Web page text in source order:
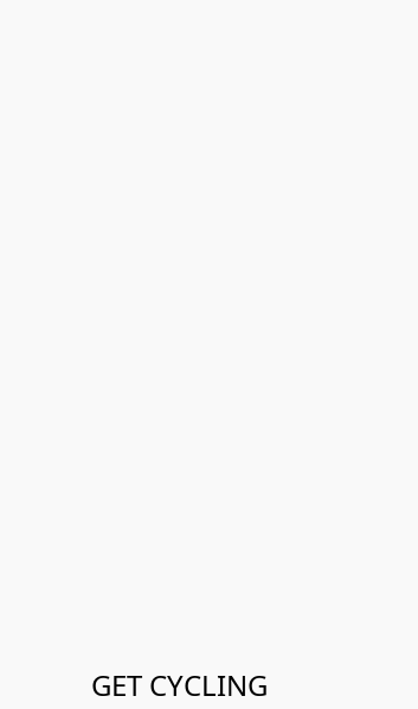
GET CYCLING